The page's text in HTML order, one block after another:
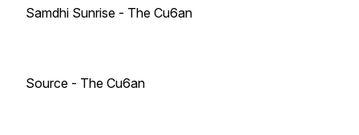
Samdhi Sunrise - The Cu6an
Source - The Cu6an